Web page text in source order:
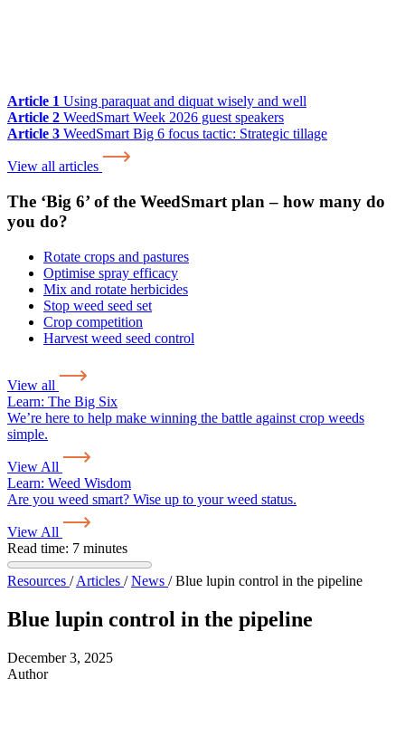
Article 1 Using paraquat and diquat wisely and well
Article 2 WeedSmart Week 2026 guest speakers
Article 3 WeedSmart Big 6 focus tactic: Strategic tillage
View all articles
The ‘Big 6’ of the WeedSmart plan – how many do
you do?
Rotate crops and pastures
Optimise spray efficacy
Mix and rotate herbicides
Stop weed seed set
Crop competition
Harvest weed seed control
View all
Learn: The Big Six
We’re here to help make winning the battle against crop weeds
simple.
View All
Learn: Weed Wisdom
Are you weed smart? Wise up to your weed status.
View All
Read time: 7 minutes
Resources / Articles / News / Blue lupin control in the pipeline
Blue lupin control in the pipeline
December 3, 2025
Author